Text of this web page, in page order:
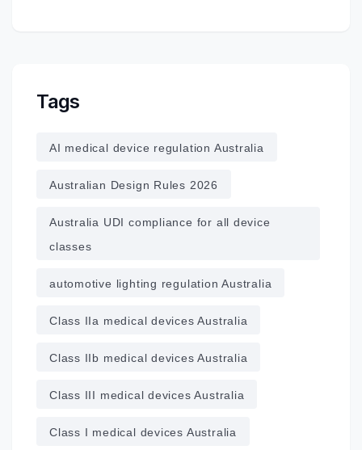
Tags
AI medical device regulation Australia
Australian Design Rules 2026
Australia UDI compliance for all device
classes
automotive lighting regulation Australia
Class IIa medical devices Australia
Class IIb medical devices Australia
Class III medical devices Australia
Class I medical devices Australia